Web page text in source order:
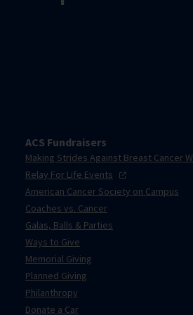
ACS Fundraisers
Making Strides Against Breast Cancer
Relay For Life Events
American Cancer Society on Campus
Coaches vs. Cancer
Galas, Balls & Parties
Ways to Give
Memorial Giving
Planned Giving
Philanthropy
Donate a Car